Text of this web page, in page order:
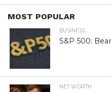
MOST POPULAR
BUSINESS
S&P 500:
NET WORTH